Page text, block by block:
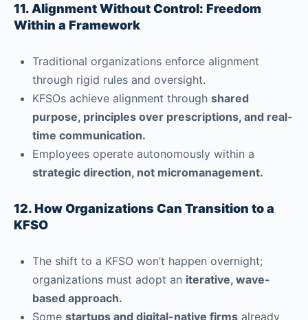
11. Alignment Without Control: Freedom
Within a Framework
Traditional organizations enforce alignment
through rigid rules and oversight.
KFSOs achieve alignment through shared
purpose, principles over prescriptions, and real-
time communication.
Employees operate autonomously within a
strategic direction, not micromanagement.
12. How Organizations Can Transition to a
KFSO
The shift to a KFSO won’t happen overnight;
organizations must adopt an iterative, wave-
based approach.
Some startups and digital-native firms already